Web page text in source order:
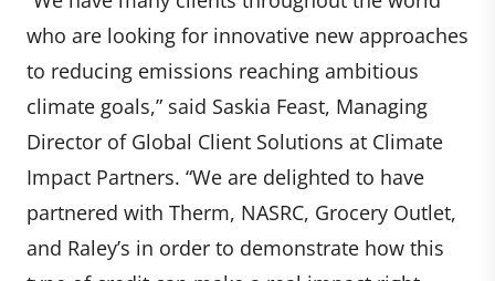
who are looking for innovative new approaches
to reducing emissions reaching ambitious
climate goals,” said Saskia Feast, Managing
Director of Global Client Solutions at Climate
Impact Partners. “We are delighted to have
partnered with Therm, NASRC, Grocery Outlet,
and Raley’s in order to demonstrate how this